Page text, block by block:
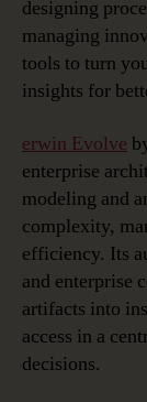
designing
managing
tools to turn
insights for
erwin Evolve
enterprise
modeling and
complexity,
efficiency. Its
and enterprise
artifacts into
access in a
decisions.